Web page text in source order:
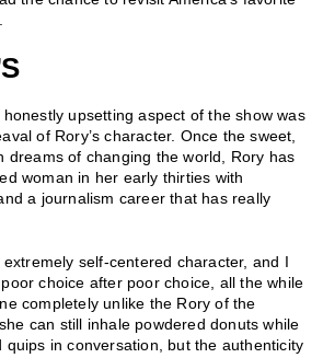
upsetting aspect of the show was
of Rory’s character. Once the sweet,
dreams of changing the world, Rory has
woman in her early thirties with
a journalism career that has really
extremely self-centered character, and I
choice after poor choice, all the while
completely unlike the Rory of the
can still inhale powdered donuts while
quips in conversation, but the authenticity